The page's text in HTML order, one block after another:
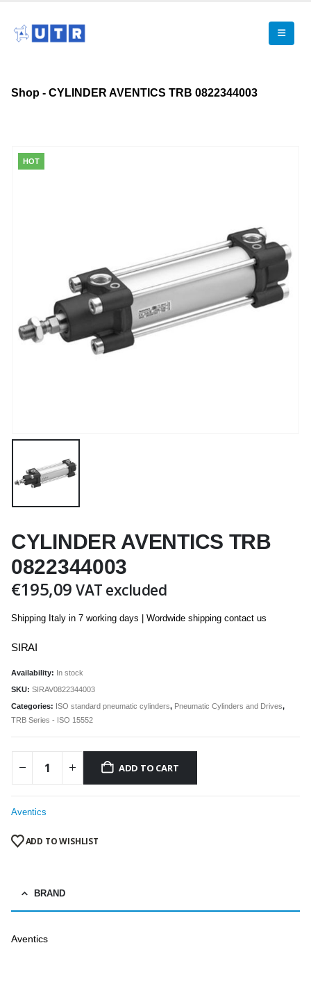
Shop - CYLINDER AVENTICS TRB 0822344003
HOT
CYLINDER AVENTICS TRB
0822344003
€195,09 VAT excluded
Shipping Italy in 7 working days | Wordwide shipping contact us
SIRAI
Availability: In stock
SKU: SIRAV0822344003
Categories: ISO standard pneumatic cylinders, Pneumatic Cylinders and Drives,
TRB Series - ISO 15552
ADD TO CART
Aventics
ADD TO WISHLIST
BRAND
Aventics